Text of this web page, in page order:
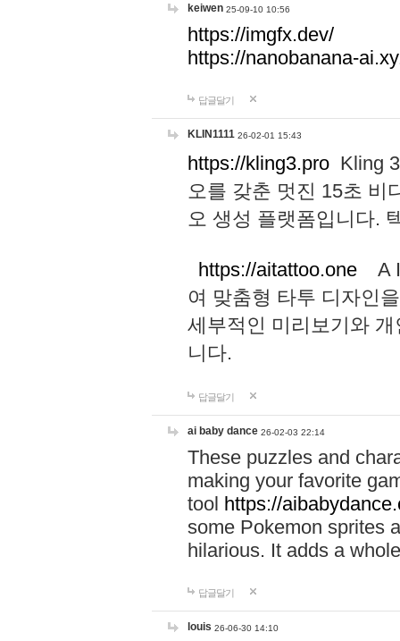
keiwen 25-09-10 10:56
https://imgfx.dev/
https://nanobanana-
답글달기
KLIN1111 26-02-01 15:43
https://kling3.pro Kling
오를 갖춘 멋진 15초 비
오 생성 플랫폼입니다.
https://aitattoo.one A I
여 맞춤형 타투 디자인
세부적인 미리보기와
니다.
답글달기
ai baby dance 26-02-03 22:14
These puzzles and
making your favorite
tool https://
some Pokemon sprites
hilarious. It adds a
답글달기
louis 26-06-30 14:10